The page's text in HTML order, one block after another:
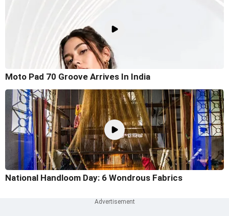
Moto Pad 70 Groove Arrives In India
National Handloom Day: 6 Wondrous Fabrics